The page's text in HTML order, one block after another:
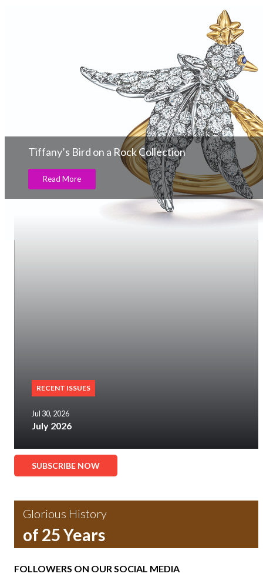
Tiffany’s Bird on a Rock Collection
Read More
RECENT ISSUES
Jul 30, 2026
July 2026
SUBSCRIBE NOW
Glorious History
of 25 Years
FOLLOWERS ON OUR SOCIAL MEDIA